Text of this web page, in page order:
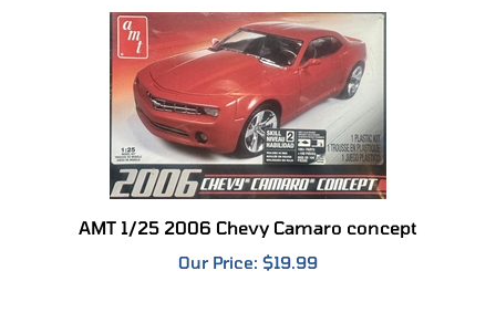
AMT 1/25 2006 Chevy Camaro concept
Our Price:$19.99